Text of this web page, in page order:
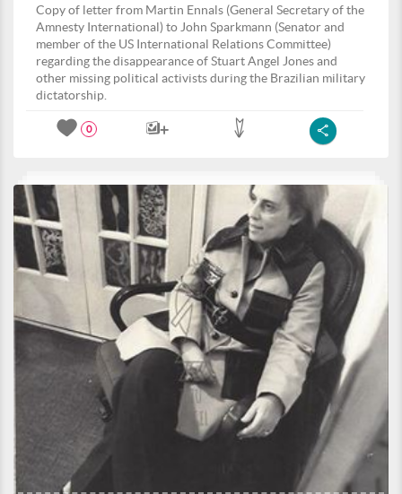
Copy of letter from Martin Ennals (General Secretary of the
Amnesty International) to John Sparkmann (Senator and
member of the US International Relations Committee)
regarding the disappearance of Stuart Angel Jones and
other missing political activists during the Brazilian military
dictatorship.
0